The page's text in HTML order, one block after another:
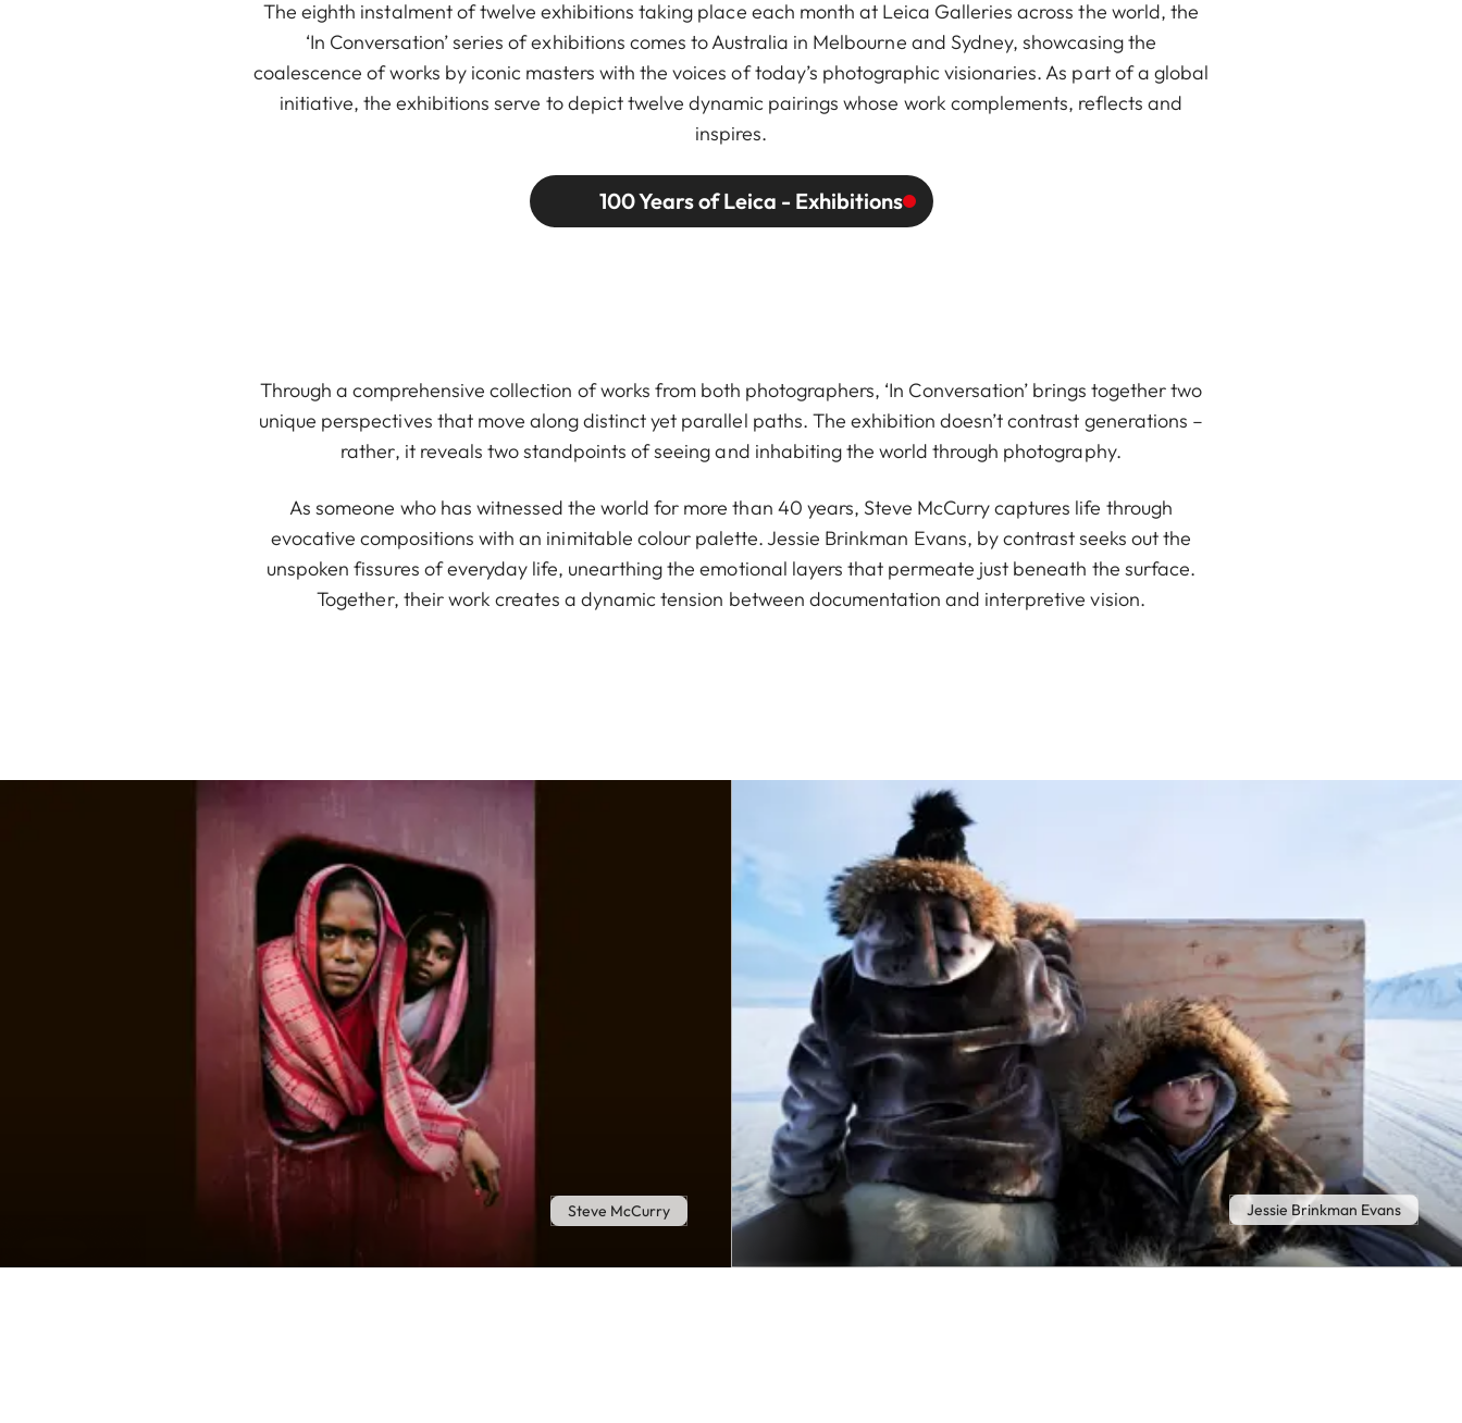
The eighth instalment of twelve exhibitions taking place each month at Leica Galleries across the world, the
‘In Conversation’ series of exhibitions comes to Australia in Melbourne and Sydney, showcasing the
coalescence of works by iconic masters with the voices of today’s photographic visionaries. As part of a global
initiative, the exhibitions serve to depict twelve dynamic pairings whose work complements, reflects and
inspires.
100 Years of Leica - Exhibitions
Through a comprehensive collection of works from both photographers, ‘In Conversation’ brings together two
unique perspectives that move along distinct yet parallel paths. The exhibition doesn’t contrast generations –
rather, it reveals two standpoints of seeing and inhabiting the world through photography.
As someone who has witnessed the world for more than 40 years, Steve McCurry captures life through
evocative compositions with an inimitable colour palette. Jessie Brinkman Evans, by contrast seeks out the
unspoken fissures of everyday life, unearthing the emotional layers that permeate just beneath the surface.
Together, their work creates a dynamic tension between documentation and interpretive vision.
Steve McCurry Jessie Brinkman Evans